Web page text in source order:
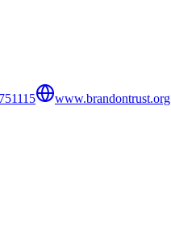
www.brandontrust.org